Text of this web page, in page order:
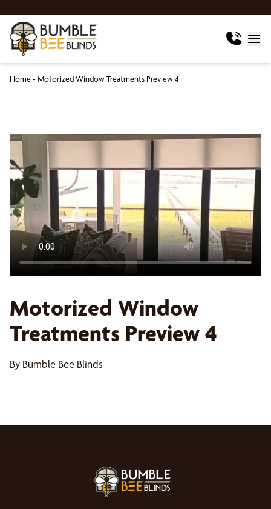
Home- Motorized Window Treatments Preview 4
Motorized Window
Treatments Preview 4
By Bumble Bee Blinds